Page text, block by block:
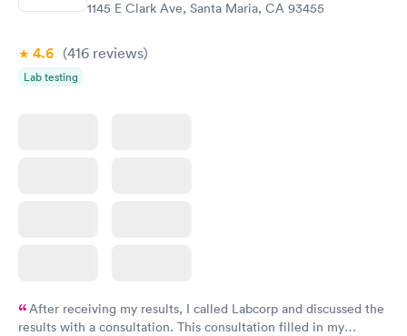
1145 E Clark Ave, Santa Maria, CA 93455
4.6 (416 reviews)
Lab testing
After receiving my results, I called Labcorp and discussed the
results with a consultation. This consultation filled in my